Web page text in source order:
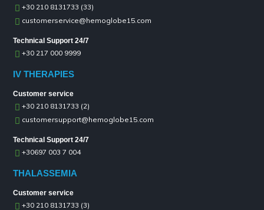
+30 210 8131733 (33)
customerservice@hemoglobe15.com
Technical Support 24/7
+30 217 000 9999
IV THERAPIES
Customer service
+30 210 8131733 (2)
customersupport@hemoglobe15.com
Technical Support 24/7
+30697 003 7 004
THALASSEMIA
Customer service
+30 210 8131733 (3)